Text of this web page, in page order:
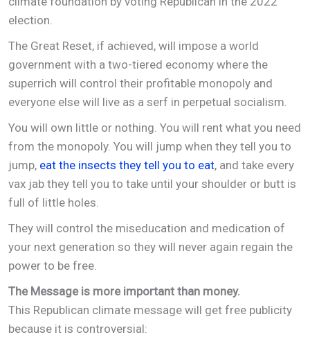
election.
The Great Reset, if achieved, will impose a world
government with a two-tiered economy where the
superrich will control their profitable monopoly and
everyone else will live as a serf in perpetual socialism.
You will own little or nothing. You will rent what you need
from the monopoly. You will jump when they tell you to
jump, eat the insects they tell you to eat, and take every
vax jab they tell you to take until your shoulder or butt is
full of little holes.
They will control the miseducation and medication of
your next generation so they will never again regain the
power to be free.
The Message is more important than money.
This Republican climate message will get free publicity
because it is controversial: